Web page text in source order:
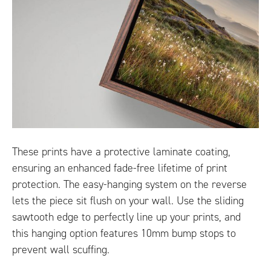
These prints have a protective laminate coating,
ensuring an enhanced fade-free lifetime of print
protection. The easy-hanging system on the reverse
lets the piece sit flush on your wall. Use the sliding
sawtooth edge to perfectly line up your prints, and
this hanging option features 10mm bump stops to
prevent wall scuffing.